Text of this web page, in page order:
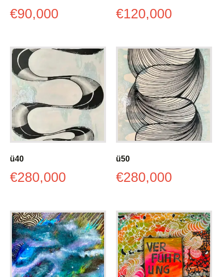
€90,000 €120,000
ü40
€280,000
ü50
€280,000